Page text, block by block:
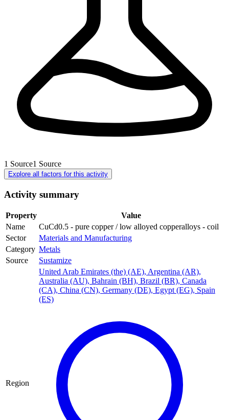
1 Source1 Source
Explore all factors for this activity
Activity summary
Property
Value
Name
CuCd0.5 - pure copper / low alloyed copperalloys - coil
Sector
Materials and Manufacturing
Category Metals
Source
Sustamize
Region
United Arab Emirates (the) (AE), Argentina (AR),
Australia (AU), Bahrain (BH), Brazil (BR), Canada
(CA), China (CN), Germany (DE), Egypt (EG), Spain
(ES)